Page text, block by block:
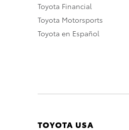
Toyota Financial
Toyota Motorsports
Toyota en Español
TOYOTA USA